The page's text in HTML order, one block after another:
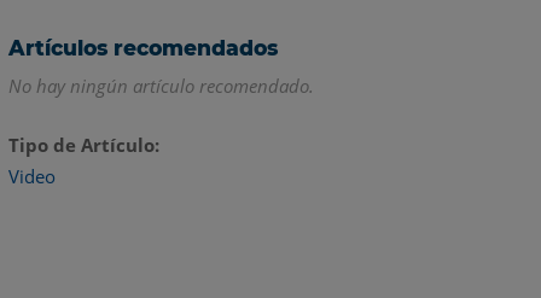
Artículos recomendados
No hay ningún artículo recomendado.
Tipo de Artículo
Video